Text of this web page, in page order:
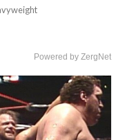
Powered by ZergNet